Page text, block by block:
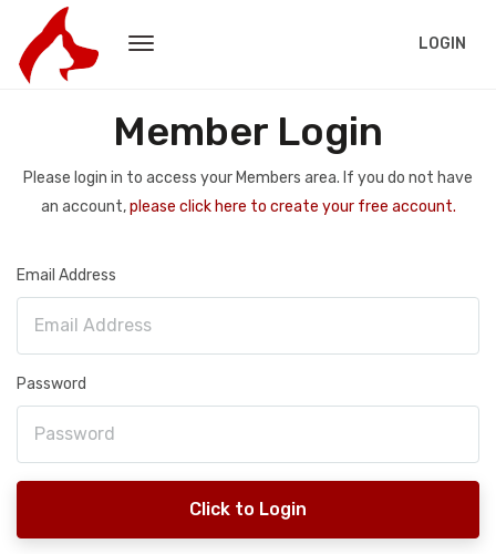
LOGIN
Member Login
Please login in to access your Members area. If you do not have
an account,please click here to create your free account.
Email Address
Password
Click to Login